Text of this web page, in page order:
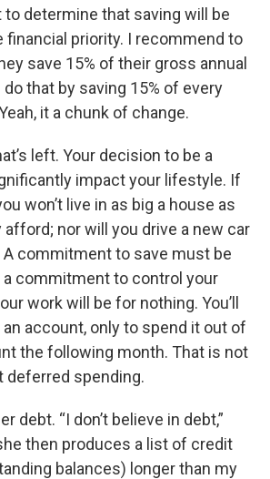
to determine that saving will be
financial priority. I recommend to
save 15% of their gross annual
that by saving 15% of every
it a chunk of change.
left. Your decision to be a
impact your lifestyle. If
won’t live in as big a house as
nor will you drive a new car
commitment to save must be
a commitment to control your
work will be for nothing. You’ll
account, only to spend it out of
the following month. That is not
deferred spending.
debt. “I don’t believe in debt,”
then produces a list of credit
balances) longer than my